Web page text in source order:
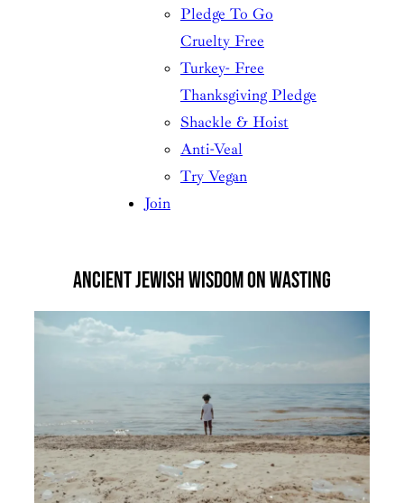
Pledge To Go
Cruelty Free
Turkey- Free
Thanksgiving Pledge
Shackle & Hoist
Anti-Veal
Try Vegan
Join
Ancient Jewish Wisdom on Wasting